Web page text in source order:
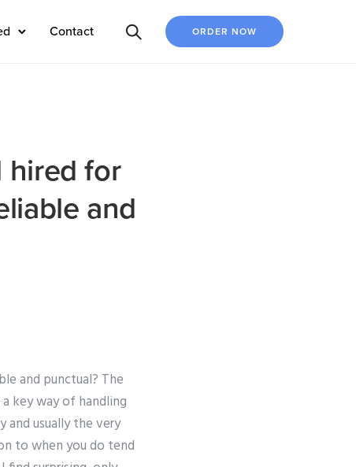
Contact ORDER NOW
hired for
and
and punctual? The
key way of handling
usually the very
to when you do tend